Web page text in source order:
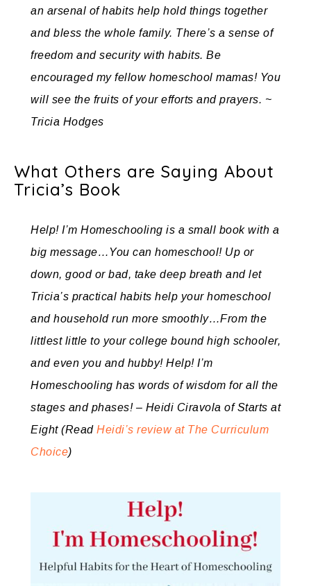
an arsenal of habits help hold things together
and bless the whole family. There’s a sense of
freedom and security with habits. Be
encouraged my fellow homeschool mamas! You
will see the fruits of your efforts and prayers. ~
Tricia Hodges
What Others are Saying About
Tricia’s Book
Help! I’m Homeschooling is a small book with a
big message…You can homeschool! Up or
down, good or bad, take deep breath and let
Tricia’s practical habits help your homeschool
and household run more smoothly…From the
littlest little to your college bound high schooler,
and even you and hubby! Help! I’m
Homeschooling has words of wisdom for all the
stages and phases! – Heidi Ciravola of Starts at
Eight(Read Heidi’s review at The Curriculum
Choice)